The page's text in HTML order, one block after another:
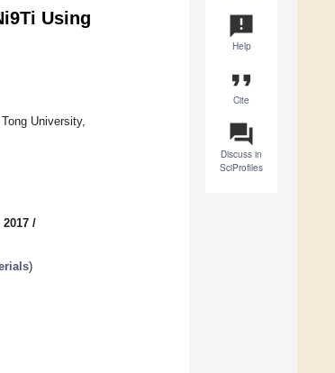
announcement
Help
format_quote
Cite
question_answer
Discuss in
SciProfiles
Using
University,
/
)